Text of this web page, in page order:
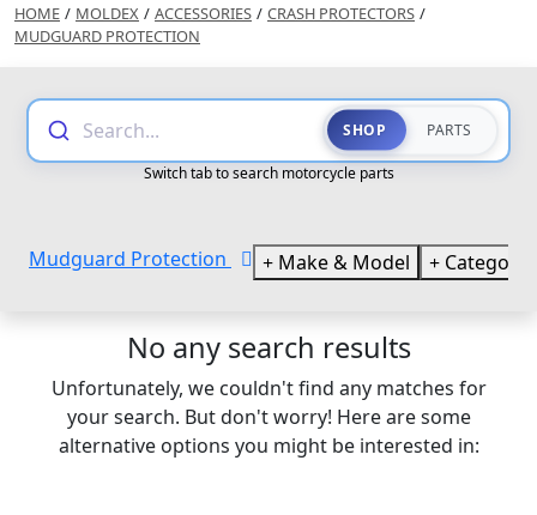
HOME / MOLDEX / ACCESSORIES / CRASH PROTECTORS /
MUDGUARD PROTECTION
Search... SHOP PARTS
Switch tab to search motorcycle parts
Mudguard Protection Make & Model
No any search results
Unfortunately, we couldn't find any matches for
your search. But don't worry! Here are some
alternative options you might be interested in: